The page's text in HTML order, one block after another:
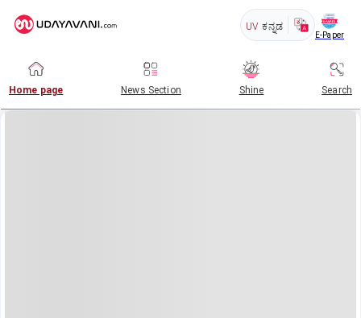
UV ಕನ್ನಡ
E-Paper
Home page News Section Shine Search